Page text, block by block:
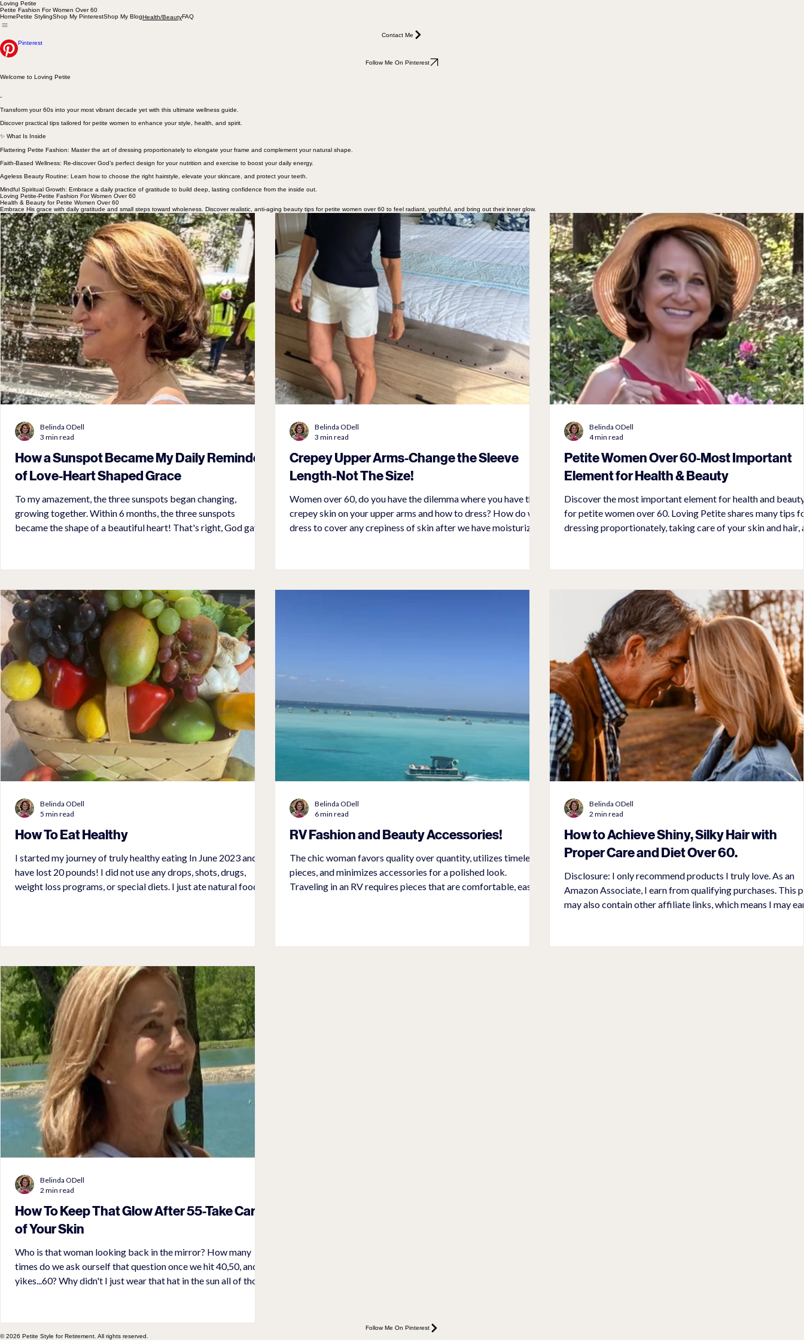
Loving Petite
Petite Fashion For Women Over 60
HomePetite StylingShop My PinterestShop My BlogHealth/BeautyFAQ
Contact Me
Pinterest
Follow Me On Pinterest
Welcome to Loving Petite
-
Transform your 60s into your most vibrant decade yet with this ultimate wellness guide.
Discover practical tips tailored for petite women to enhance your style, health, and spirit.
✨ What Is Inside
Flattering Petite Fashion: Master the art of dressing proportionately to elongate your frame and complement your natural shape.
Faith-Based Wellness: Re-discover God’s perfect design for your nutrition and exercise to boost your daily energy.
Ageless Beauty Routine: Learn how to choose the right hairstyle, elevate your skincare, and protect your teeth.
Mindful Spiritual Growth: Embrace a daily practice of gratitude to build deep, lasting confidence from the inside out.
Loving Petite-Petite Fashion For Women Over 60
Health & Beauty for Petite Women Over 60
Embrace His grace with daily gratitude and small steps toward wholeness. Discover realistic, anti-aging beauty tips for petite women over 60 to feel radiant, youthful, and bring out their inner glow.
How a Sunspot Became My Daily Reminder
of Love-Heart Shaped Grace
To my amazement, the three sunspots began changing,
growing together. Within 6 months, the three sunspots
became the shape of a beautiful heart! That's right, God gave
remind me every single morning the first thing when I look in
Belinda ODell
3 min read
Crepey Upper Arms-Change the Sleeve
Length-Not The Size!
Women over 60, do you have the dilemma where you have the
crepey skin on your upper arms and how to dress? How do we
dress to cover any crepiness of skin after we have moisturized
and not have to worry about the crepiness. Choosing the right
Belinda ODell
3 min read
Petite Women Over 60-Most Important
Element for Health & Beauty
Discover the most important element for health and
for petite women over 60. Loving Petite shares many tips for
dressing proportionately, taking care of your skin and hair,
The most important element for all women is finding God's
forgiveness, and respect for yourself and others. If you h
Belinda ODell
4 min read
How To Eat Healthy
I started my journey of truly healthy eating In June 2023 and
have lost 20 pounds! I did not use any drops, shots, drugs,
weight loss programs, or special diets. I just ate natural food. I
lifestyle that included cooking and finding great recipes. My
Belinda ODell
5 min read
RV Fashion and Beauty Accessories!
The chic woman favors quality over quantity, utilizes timeless
pieces, and minimizes accessories for a polished look.
Traveling in an RV requires pieces that are comfortable, easy
Belinda ODell
6 min read
How to Achieve Shiny, Silky Hair with
Proper Care and Diet Over 60.
Disclosure: I only recommend products I truly love. As an
Amazon Associate, I earn from qualifying purchases. This post
may also contain other affiliate links, which means I may
lovingpetite.com Why does our hair become gray, coarse, and
Belinda ODell
2 min read
How To Keep That Glow After 55-Take Care
of Your Skin
Who is that woman looking back in the mirror? How many
times do we ask ourself that question once we hit 40,50, and
yikes...60? Why didn't I just wear that hat in the sun all of those
implementing daily care, you can reverse some of the damage
Belinda ODell
2 min read
Follow Me On Pinterest
© 2026 Petite Style for Retirement. All rights reserved.